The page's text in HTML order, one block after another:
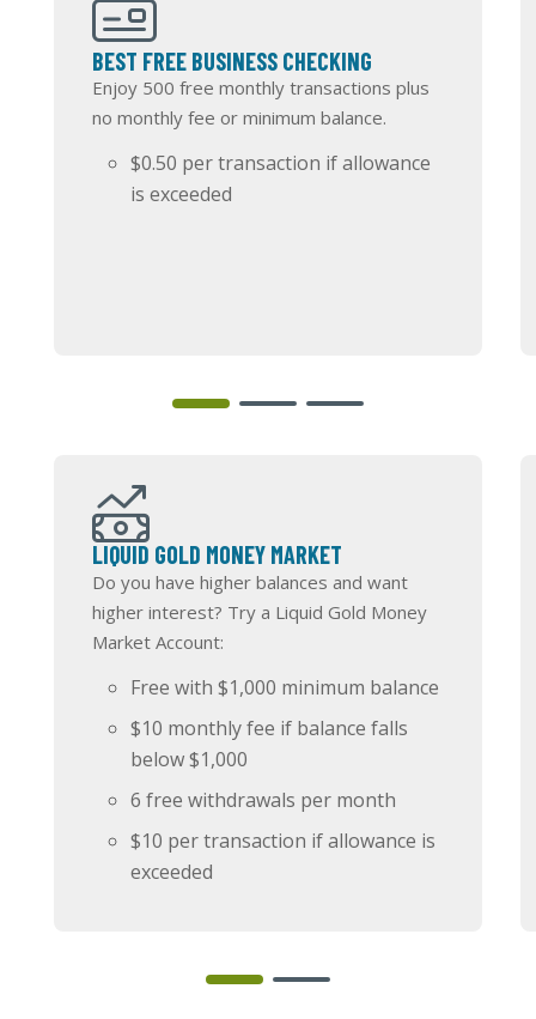
BEST FREE BUSINESS CHECKING
Enjoy 500 free monthly transactions plus
no monthly fee or minimum balance.
$0.50 per transaction if allowance
is exceeded
LIQUID GOLD MONEY MARKET
Do you have higher balances and want
higher interest? Try a Liquid Gold Money
Market Account:
Free with $1,000 minimum balance
$10 monthly fee if balance falls
below $1,000
6 free withdrawals per month
$10 per transaction if allowance is
exceeded